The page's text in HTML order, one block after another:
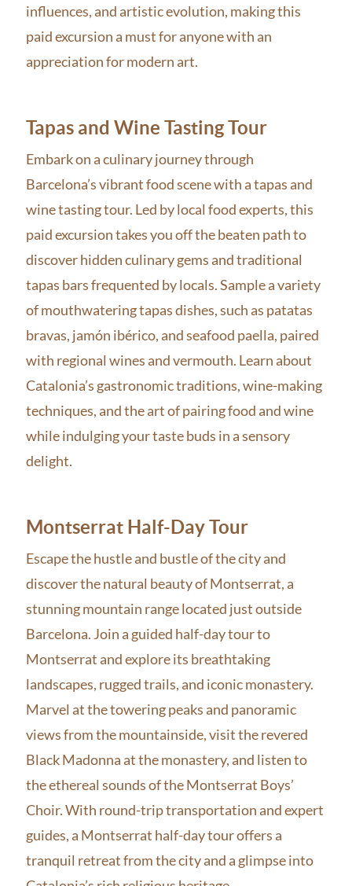
influences, and artistic evolution, making this
paid excursion a must for anyone with an
appreciation for modern art.
Tapas and Wine Tasting Tour
Embark on a culinary journey through
Barcelona’s vibrant food scene with a tapas and
wine tasting tour. Led by local food experts, this
paid excursion takes you off the beaten path to
discover hidden culinary gems and traditional
tapas bars frequented by locals. Sample a variety
of mouthwatering tapas dishes, such as patatas
bravas, jamón ibérico, and seafood paella, paired
with regional wines and vermouth. Learn about
Catalonia’s gastronomic traditions, wine-making
techniques, and the art of pairing food and wine
while indulging your taste buds in a sensory
delight.
Montserrat Half-Day Tour
Escape the hustle and bustle of the city and
discover the natural beauty of Montserrat, a
stunning mountain range located just outside
Barcelona. Join a guided half-day tour to
Montserrat and explore its breathtaking
landscapes, rugged trails, and iconic monastery.
Marvel at the towering peaks and panoramic
views from the mountainside, visit the revered
Black Madonna at the monastery, and listen to
the ethereal sounds of the Montserrat Boys’
Choir. With round-trip transportation and expert
guides, a Montserrat half-day tour offers a
tranquil retreat from the city and a glimpse into